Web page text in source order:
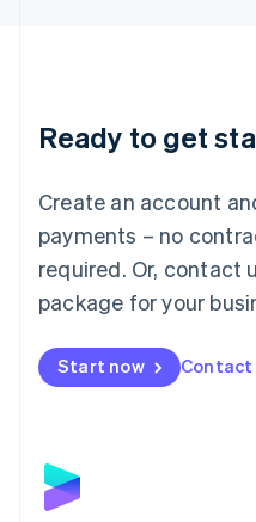
Ready to get
Create an account
payments – no
required. Or, contact
package for your
Start now Contact
Luxembourg
Français DeutschEnglish
简体中文English
English简体中文
Malta
English
Mexico
Netherlands
NederlandsEnglish
English
Poland